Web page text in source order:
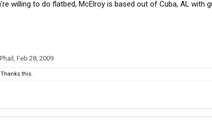
willing to do flatbed, McElroy is based out of Cuba, AL with
, Feb 28, 2009
Thanks this.